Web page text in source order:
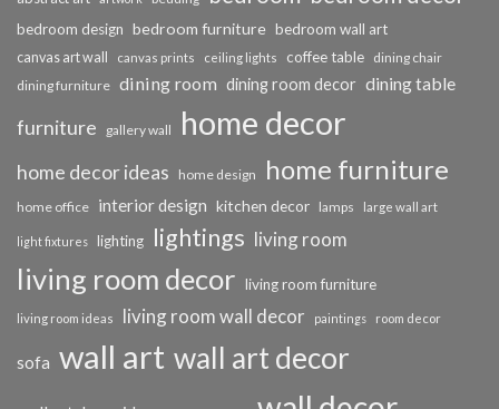
bedroom design bedroom furniture bedroom wall art
canvas art wall canvas prints ceiling lights coffee table dining chair
dining furniture dining room dining room decor dining table
furniture gallery wall home decor
home decor ideas home design home furniture
home office interior design kitchen decor lamps large wall art
light fixtures lighting lightings living room
living room decor living room furniture
living room ideas living room wall decor paintings room decor
sofa wall art wall art decor